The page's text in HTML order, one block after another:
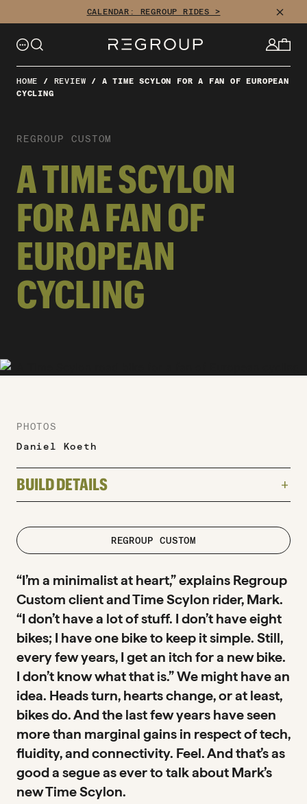
CALENDAR: REGROUP RIDES > CLOSE
HOME / REVIEW / A TIME SCYLON FOR A FAN OF EUROPEAN
CYCLING
REGROUP CUSTOM
A TIME SCYLON
FOR A FAN OF
EUROPEAN
CYCLING
PHOTOS
Daniel Koeth
BUILD DETAILS add
Road
GROUPSET
SRAM Red AXS E1 + CeramicSpeed OSPW
WHEELS
Vision Metron 45 RS
CeramicSpeed Alpha D
COCKPIT
Vision Tech Bar/Stem
REGROUP CUSTOM
“I’m a minimalist at heart,” explains Regroup
Custom client and Time Scylon rider, Mark.
“I don’t have a lot of stuff. I don’t have eight
bikes; I have one bike to keep it simple. Still,
every few years, I get an itch for a new bike.
I don’t know what that is.” We might have an
idea. Heads turn, hearts change, or at least,
bikes do. And the last few years have seen
more than marginal gains in respect of tech,
fluidity, and connectivity. Feel. And that’s as
good a segue as ever to talk about Mark’s
new Time Scylon.